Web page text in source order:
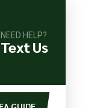
NEED HELP?
Text Us